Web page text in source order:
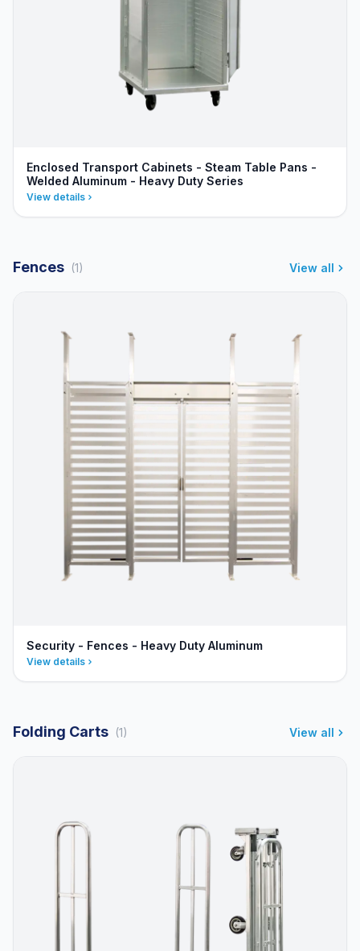
Enclosed Transport Cabinets - Steam Table Pans -
Welded Aluminum - Heavy Duty Series
View details
Fences (1) View all
Security - Fences - Heavy Duty Aluminum
View details
Folding Carts (1) View all